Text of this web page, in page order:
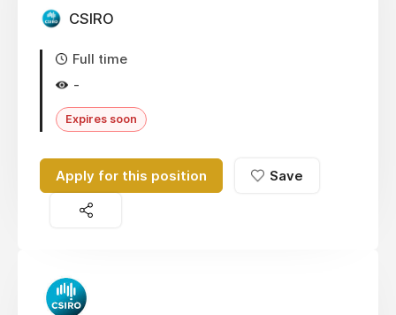
CSIRO
Full time
-
Expires soon
Apply for this position Save